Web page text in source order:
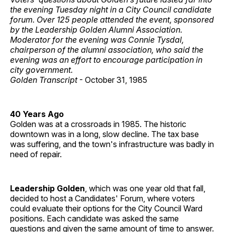
the evening Tuesday night in a City Council candidate
forum. Over 125 people attended the event, sponsored
by the Leadership Golden Alumni Association.
Moderator for the evening was Connie Tysdal,
chairperson of the alumni association, who said the
evening was an effort to encourage participation in
city government.
Golden Transcript- October 31, 1985
40 Years Ago
Golden was at a crossroads in 1985. The historic
downtown was in a long, slow decline. The tax base
was suffering, and the town's infrastructure was badly in
need of repair.
Leadership Golden , which was one year old that fall,
decided to host a Candidates' Forum, where voters
could evaluate their options for the City Council Ward
positions. Each candidate was asked the same
questions and given the same amount of time to answer.